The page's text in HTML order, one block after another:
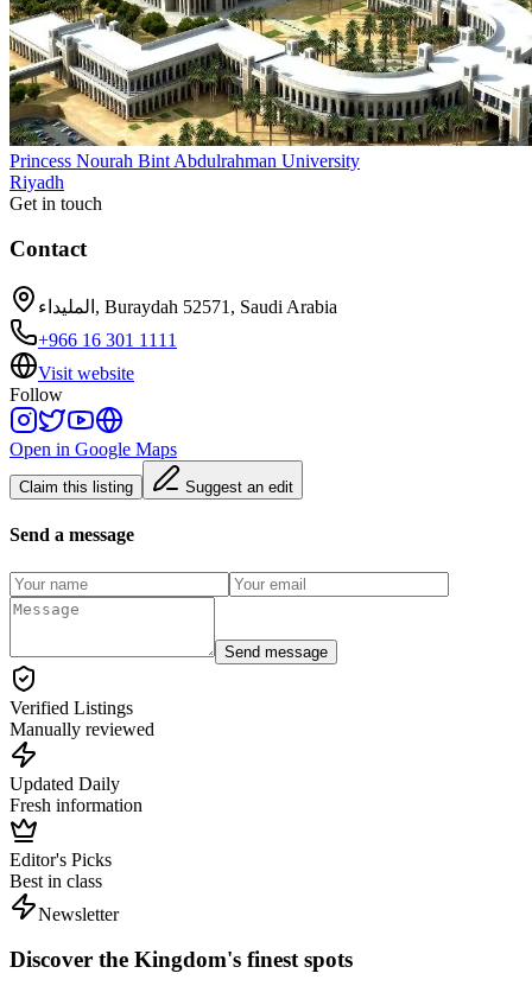
Princess Nourah Bint Abdulrahman University
Riyadh
Get in touch
Contact
المليداء, Buraydah 52571, Saudi Arabia
+966 16 301 1111
Visit website
Follow
Open in Google Maps
Claim this listing Suggest an edit
Send a message
Send message
Verified Listings
Manually reviewed
Updated Daily
Fresh information
Editor's Picks
Best in class
Newsletter
Discover the Kingdom's finest spots